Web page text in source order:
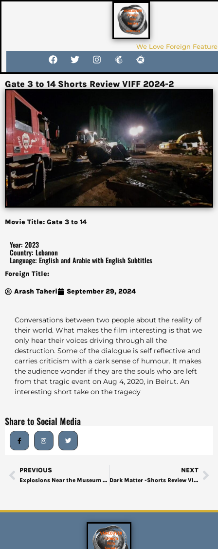
We Love Foreign
Gate 3 to 14 Shorts Review VIFF 2024-2
Movie Title: Gate 3 to 14
Year: 2023
Country: Lebanon
Language: English and Arabic with English Subtitles
Foreign Title:
Arash Taheri September 29, 2024
Conversations between two people about the reality of
their world. What makes the film interesting is that we
only hear their voices driving through all the
destruction. Some of the dialogue is self reflective and
carries criticism with a dark sense of humour. It makes
the audience wonder if they are the souls who are left
from that tragic event on Aug 4, 2020, in Beirut. An
interesting short take on the tragedy
Share to Social Media
PREVIOUS
Explosions Near the Museum -Shorts Review VIFF 2024-1
NEXT
Dark Matter -Shorts Review VIFF2024-3